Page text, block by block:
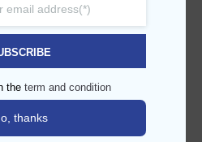
the term and condition
thanks